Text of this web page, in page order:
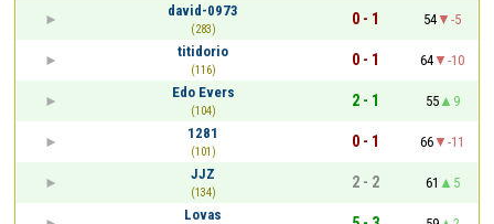
david-0973
(283)
0 - 1 54
-5
titidorio
(116)
0 - 1 64
-10
Edo Evers
(104)
2 - 1 55
9
1281
(101)
0 - 1 66
-11
JJZ
(134)
2 - 2 61
5
Lovas